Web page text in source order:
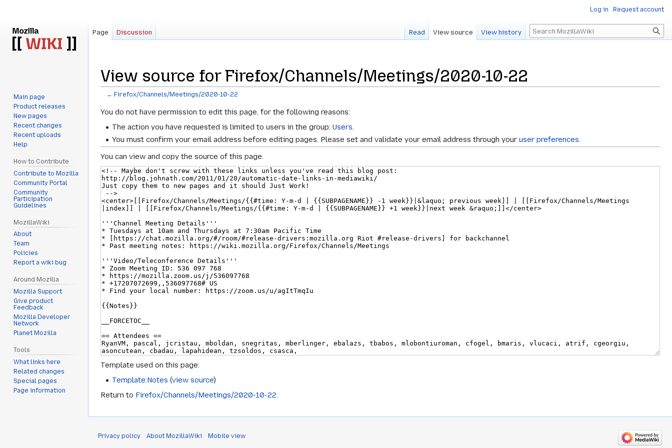
View source for Firefox/Channels/Meetings/2020-10-22
← Firefox/Channels/Meetings/2020-10-22
Jump
Jump
You do not have permission to edit this page, for the following reasons:
The action you have requested is limited to users in the group:Users.
You must confirm your email address before editing pages. Please set and validate your email address through youruser preferences
You can view and copy the source of this page.
Template used on this page:
Template:Notes (view source)
Return to Firefox/Channels/Meetings/2020-10-22.
Log in Request account
Page Discussion Read View source View history Search
Main page
Product releases
New pages
Recent changes
Recent uploads
Help
How to Contribute
Contribute to Mozilla
Community Portal
Community
Participation
Guidelines
MozillaWiki
About
Team
Policies
Report a wiki bug
Around Mozilla
Mozilla Support
Give product
Feedback
Mozilla Developer
Network
Planet Mozilla
Tools
What links here
Related changes
Special pages
Page information
Privacy policy About MozillaWiki Mobile view